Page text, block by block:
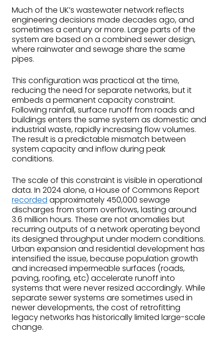
Much of the UK’s wastewater network reflects
engineering decisions made decades ago, and
sometimes a century or more. Large parts of the
system are based on a combined sewer design,
where rainwater and sewage share the same
pipes.
This configuration was practical at the time,
reducing the need for separate networks, but it
embeds a permanent capacity constraint.
Following rainfall, surface runoff from roads and
buildings enters the same system as domestic and
industrial waste, rapidly increasing flow volumes.
The result is a predictable mismatch between
system capacity and inflow during peak
conditions.
The scale of this constraint is visible in operational
data. In 2024 alone, a House of Commons Report
recorded approximately 450,000 sewage
discharges from storm overflows, lasting around
3.6 million hours. These are not anomalies but
recurring outputs of a network operating beyond
its designed throughput under modern conditions.
Urban expansion and residential development has
intensified the issue, because population growth
and increased impermeable surfaces (roads,
paving, roofing, etc) accelerate runoff into
systems that were never resized accordingly. While
separate sewer systems are sometimes used in
newer developments, the cost of retrofitting
legacy networks has historically limited large-scale
change.